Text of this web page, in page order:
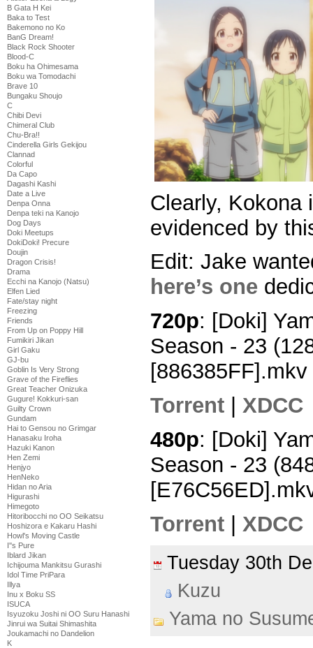
B Gata H Kei
Baka to Test
Bakemono no Ko
BanG Dream!
Black Rock Shooter
Blood-C
Boku ha Ohimesama
Boku wa Tomodachi
Brave 10
Bungaku Shoujo
C
Chibi Devi
Chimeral Club
Chu-Bra!!
Cinderella Girls Gekijou
Clannad
Colorful
Da Capo
Dagashi Kashi
Date a Live
Denpa Onna
Denpa teki na Kanojo
Dog Days
Doki Meetups
DokiDoki! Precure
Doujin
Dragon Crisis!
Drama
Ecchi na Kanojo (Natsu)
Elfen Lied
Fate/stay night
Freezing
Friends
From Up on Poppy Hill
Fumikiri Jikan
Girl Gaku
GJ-bu
Goblin Is Very Strong
Grave of the Fireflies
Great Teacher Onizuka
Gugure! Kokkuri-san
Guilty Crown
Gundam
Hai to Gensou no Grimgar
Hanasaku Iroha
Hazuki Kanon
Hen Zemi
Henjyo
HenNeko
Hidan no Aria
Higurashi
Himegoto
Hitoribocchi no OO Seikatsu
Hoshizora e Kakaru Hashi
Howl's Moving Castle
I''s Pure
Iblard Jikan
Ichijouma Mankitsu Gurashi
Idol Time PriPara
Illya
Inu x Boku SS
ISUCA
Isyuzoku Joshi ni OO Suru Hanashi
Jinrui wa Suitai Shimashita
Joukamachi no Dandelion
K
Clearly, Kokona
evidenced by
Edit: Jake
here’s one
720p: [Doki]
Season - 23
[886385FF].mkv
Torrent
XDCC
480p: [Doki]
Season - 23
Torrent | XDCC
Tuesday 30th
Kuzu
Yama no